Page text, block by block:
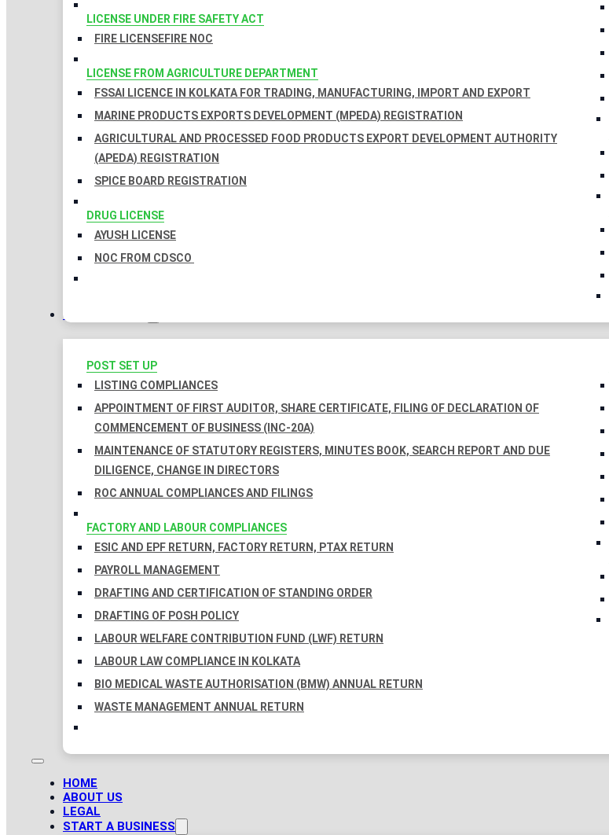
LICENSE UNDER FIRE SAFETY ACT
FIRE LICENSEFIRE NOC
LICENSE FROM AGRICULTURE DEPARTMENT
FSSAI LICENCE IN KOLKATA FOR TRADING, MANUFACTURING, IMPORT AND EXPORT
MARINE PRODUCTS EXPORTS DEVELOPMENT (MPEDA) REGISTRATION
AGRICULTURAL AND PROCESSED FOOD PRODUCTS EXPORT DEVELOPMENT AUTHORITY
(APEDA) REGISTRATION
SPICE BOARD REGISTRATION
DRUG LICENSE
AYUSH LICENSE
NOC FROM CDSCO
COMPLIANCES
POST SET UP
LISTING COMPLIANCES
APPOINTMENT OF FIRST AUDITOR, SHARE CERTIFICATE, FILING OF DECLARATION OF
COMMENCEMENT OF BUSINESS (INC-20A)
MAINTENANCE OF STATUTORY REGISTERS, MINUTES BOOK, SEARCH REPORT AND DUE
DILIGENCE, CHANGE IN DIRECTORS
ROC ANNUAL COMPLIANCES AND FILINGS
FACTORY AND LABOUR COMPLIANCES
ESIC AND EPF RETURN, FACTORY RETURN, PTAX RETURN
PAYROLL MANAGEMENT
DRAFTING AND CERTIFICATION OF STANDING ORDER
DRAFTING OF POSH POLICY
LABOUR WELFARE CONTRIBUTION FUND (LWF) RETURN
LABOUR LAW COMPLIANCE IN KOLKATA
BIO MEDICAL WASTE AUTHORISATION (BMW) ANNUAL RETURN
WASTE MANAGEMENT ANNUAL RETURN
HOME
ABOUT US
LEGAL
START A BUSINESS